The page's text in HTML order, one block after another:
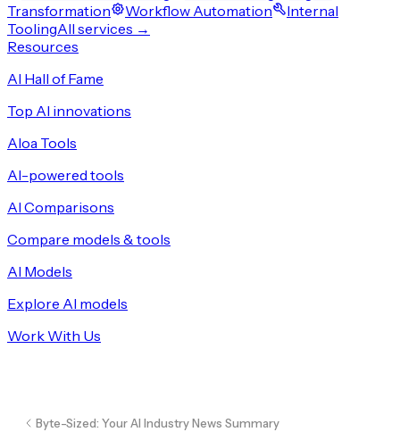
Transformation
Workflow Automation
Internal
ToolingAll services →
Resources
AI Hall of Fame
Top AI innovations
Aloa Tools
AI-powered tools
AI Comparisons
Compare models & tools
AI Models
Explore AI models
Work With Us
Byte-Sized: Your AI Industry News Summary